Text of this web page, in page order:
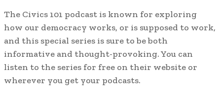
The Civics 101 podcast is known for exploring
how our democracy works, or is supposed to work,
and this special series is sure to be both
informative and thought-provoking. You can
listen to the series for free on their website or
wherever you get your podcasts.